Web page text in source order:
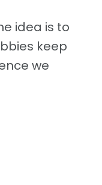
idea is to
keep
we